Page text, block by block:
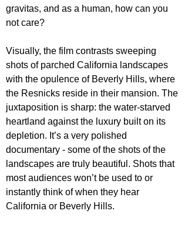
gravitas, and as a human, how can you
not care?
Visually, the film contrasts sweeping
shots of parched California landscapes
with the opulence of Beverly Hills, where
the Resnicks reside in their mansion. The
juxtaposition is sharp: the water-starved
heartland against the luxury built on its
depletion. It’s a very polished
documentary - some of the shots of the
landscapes are truly beautiful. Shots that
most audiences won’t be used to or
instantly think of when they hear
California or Beverly Hills.